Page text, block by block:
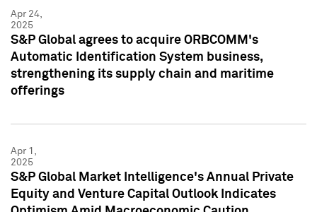
Apr 24,
2025
S&P Global agrees to acquire ORBCOMM's
Automatic Identification System business,
strengthening its supply chain and maritime
offerings
Apr 1,
2025
S&P Global Market Intelligence's Annual Private
Equity and Venture Capital Outlook Indicates